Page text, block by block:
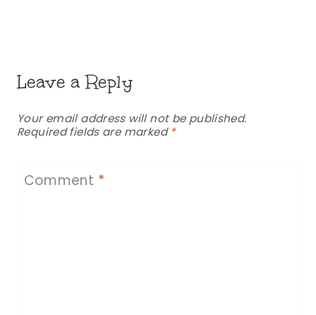
Leave a Reply
Your email address will not be published.
Required fields are marked *
Comment *